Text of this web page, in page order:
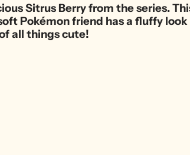
Sitrus Berry from the series.
Pokémon friend has a fluffy
all things cute!